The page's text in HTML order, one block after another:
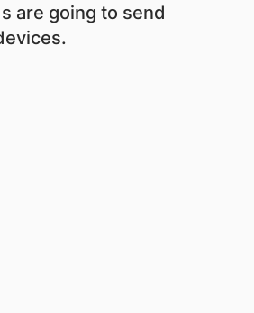
are going to send